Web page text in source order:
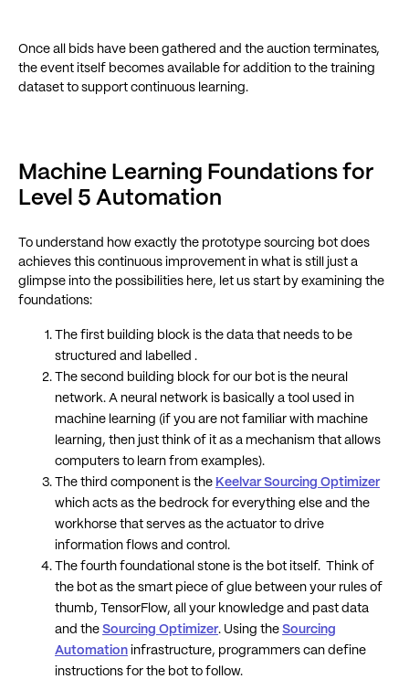
Once all bids have been gathered and the auction terminates,
the event itself becomes available for addition to the training
dataset to support continuous learning.
Machine Learning Foundations for
Level 5 Automation
To understand how exactly the prototype sourcing bot does
achieves this continuous improvement in what is still just a
glimpse into the possibilities here, let us start by examining the
foundations:
The first building block is the data that needs to be
structured and labelled .
The second building block for our bot is the neural
network. A neural network is basically a tool used in
machine learning (if you are not familiar with machine
learning, then just think of it as a mechanism that allows
computers to learn from examples).
The third component is the Keelvar Sourcing Optimizer
which acts as the bedrock for everything else and the
workhorse that serves as the actuator to drive
information flows and control.
The fourth foundational stone is the bot itself. Think of
the bot as the smart piece of glue between your rules of
thumb, TensorFlow, all your knowledge and past data
and the Sourcing Optimizer. Using the Sourcing
Automation infrastructure, programmers can define
instructions for the bot to follow.